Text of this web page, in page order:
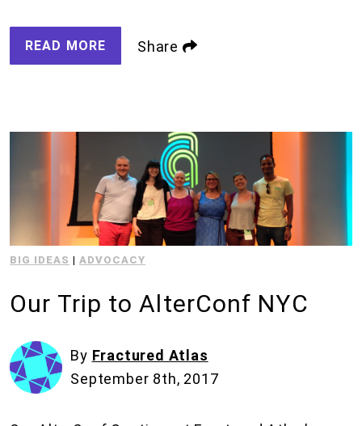
READ MORE Share
BIG IDEAS |ADVOCACY
Our Trip to AlterConf NYC
By Fractured Atlas
September 8th, 2017